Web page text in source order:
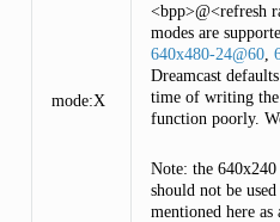
mode:X
<bpp>@<refresh
modes are
640x480-24@60
Dreamcast
time of writing the
function poorly.
Note: the
should not be
mentioned here as